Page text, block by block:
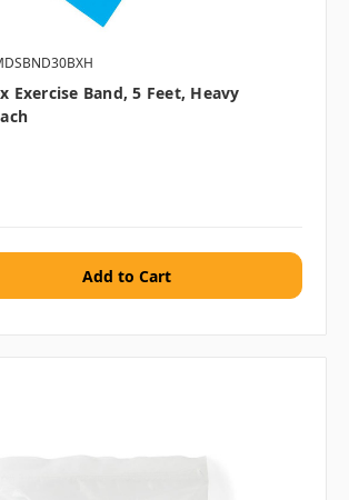
Exercise Band, 5 Feet, Heavy